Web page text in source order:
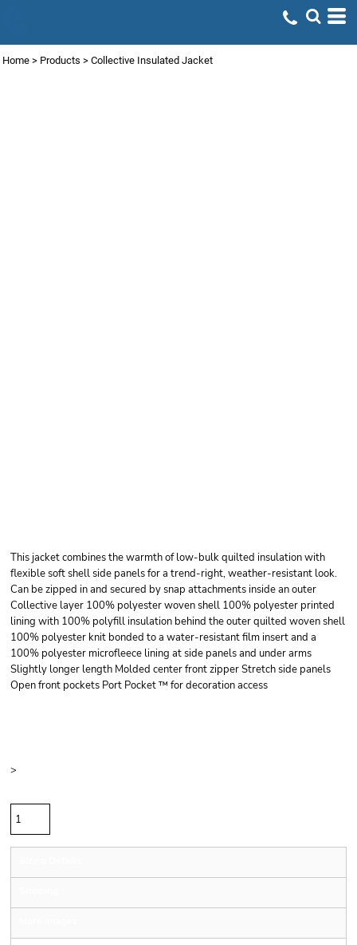
Home > Products > Collective Insulated Jacket
This jacket combines the warmth of low-bulk quilted insulation with
flexible soft shell side panels for a trend-right, weather-resistant look.
Can be zipped in and secured by snap attachments inside an outer
Collective layer 100% polyester woven shell 100% polyester printed
lining with 100% polyfill insulation behind the outer quilted woven shell
100% polyester knit bonded to a water-resistant film insert and a
100% polyester microfleece lining at side panels and under arms
Slightly longer length Molded center front zipper Stretch side panels
Open front pockets Port Pocket ™ for decoration access
>